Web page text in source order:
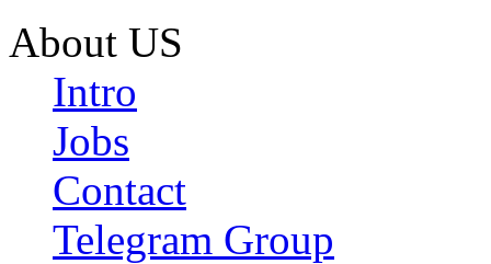
About US
Intro
Jobs
Contact
Telegram Group